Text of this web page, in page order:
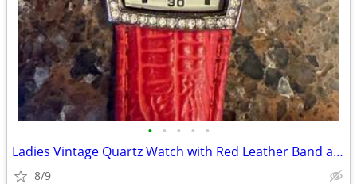
• • • • •
Ladies Vintage Quartz Watch with Red Leather Band and Rhinestone Bezel
8/9